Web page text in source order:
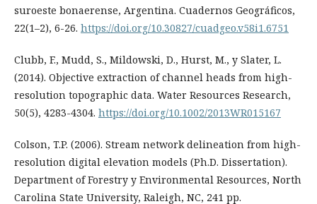
suroeste bonaerense, Argentina. Cuadernos Geográficos,
22(1–2), 6-26. https://doi.org/10.30827/cuadgeo.v58i1.6751
Clubb, F., Mudd, S., Mildowski, D., Hurst, M., y Slater, L.
(2014). Objective extraction of channel heads from high-
resolution topographic data. Water Resources Research,
50(5), 4283-4304. https://doi.org/10.1002/2013WR015167
Colson, T.P. (2006). Stream network delineation from high-
resolution digital elevation models (Ph.D. Dissertation).
Department of Forestry y Environmental Resources, North
Carolina State University, Raleigh, NC, 241 pp.